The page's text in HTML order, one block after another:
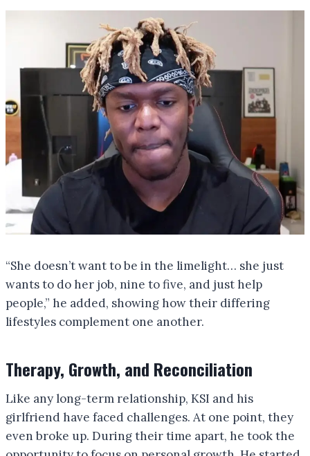
“She doesn’t want to be in the limelight… she just
wants to do her job, nine to five, and just help
people,” he added, showing how their differing
lifestyles complement one another.
Therapy, Growth, and Reconciliation
Like any long-term relationship, KSI and his
girlfriend have faced challenges. At one point, they
even broke up. During their time apart, he took the